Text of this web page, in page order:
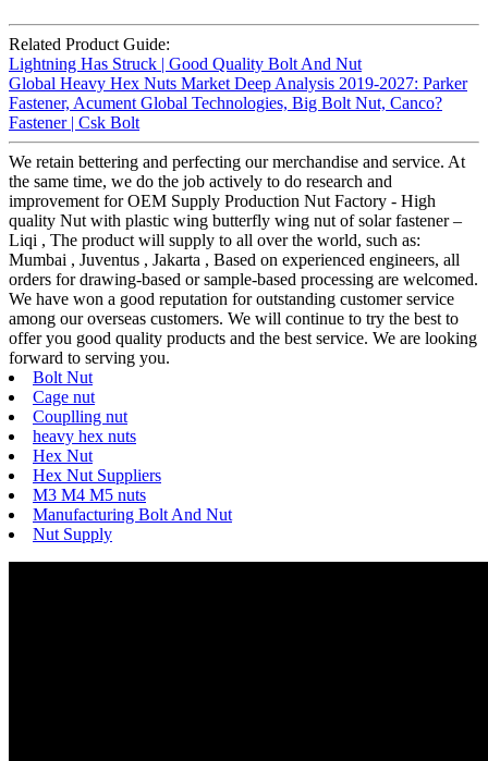
Related Product Guide:
Lightning Has Struck | Good Quality Bolt And Nut
Global Heavy Hex Nuts Market Deep Analysis 2019-2027: Parker
Fastener, Acument Global Technologies, Big Bolt Nut, Canco?
Fastener | Csk Bolt
We retain bettering and perfecting our merchandise and service. At
the same time, we do the job actively to do research and
improvement for OEM Supply Production Nut Factory - High
quality Nut with plastic wing butterfly wing nut of solar fastener –
Liqi , The product will supply to all over the world, such as:
Mumbai , Juventus , Jakarta , Based on experienced engineers, all
orders for drawing-based or sample-based processing are welcomed.
We have won a good reputation for outstanding customer service
among our overseas customers. We will continue to try the best to
offer you good quality products and the best service. We are looking
forward to serving you.
Bolt Nut
Cage nut
Couplling nut
heavy hex nuts
Hex Nut
Hex Nut Suppliers
M3 M4 M5 nuts
Manufacturing Bolt And Nut
Nut Supply